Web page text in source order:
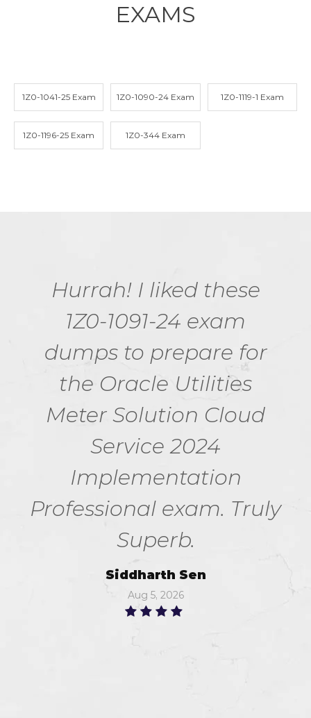
EXAMS
1Z0-1041-25 Exam 1Z0-1090-24 Exam 1Z0-1119-1 Exam
1Z0-1196-25 Exam 1Z0-344 Exam
Hurrah! I liked these
1Z0-1091-24 exam
dumps to prepare for
the Oracle Utilities
Meter Solution Cloud
Service 2024
Implementation
Professional exam. Truly
Superb.
Siddharth Sen
Aug 5, 2026